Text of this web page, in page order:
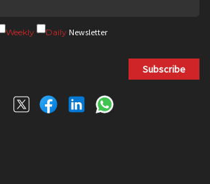
Weekly Daily Newsletter
Subscribe